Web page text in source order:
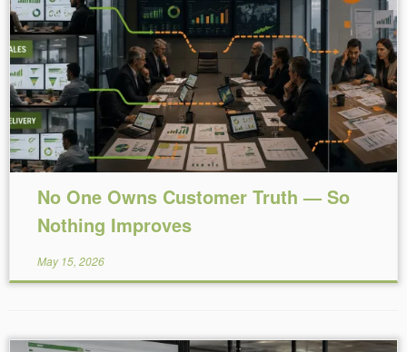
Reading Time:5 minutes
No One Owns Customer Truth — So
Nothing Improves
May 15, 2026